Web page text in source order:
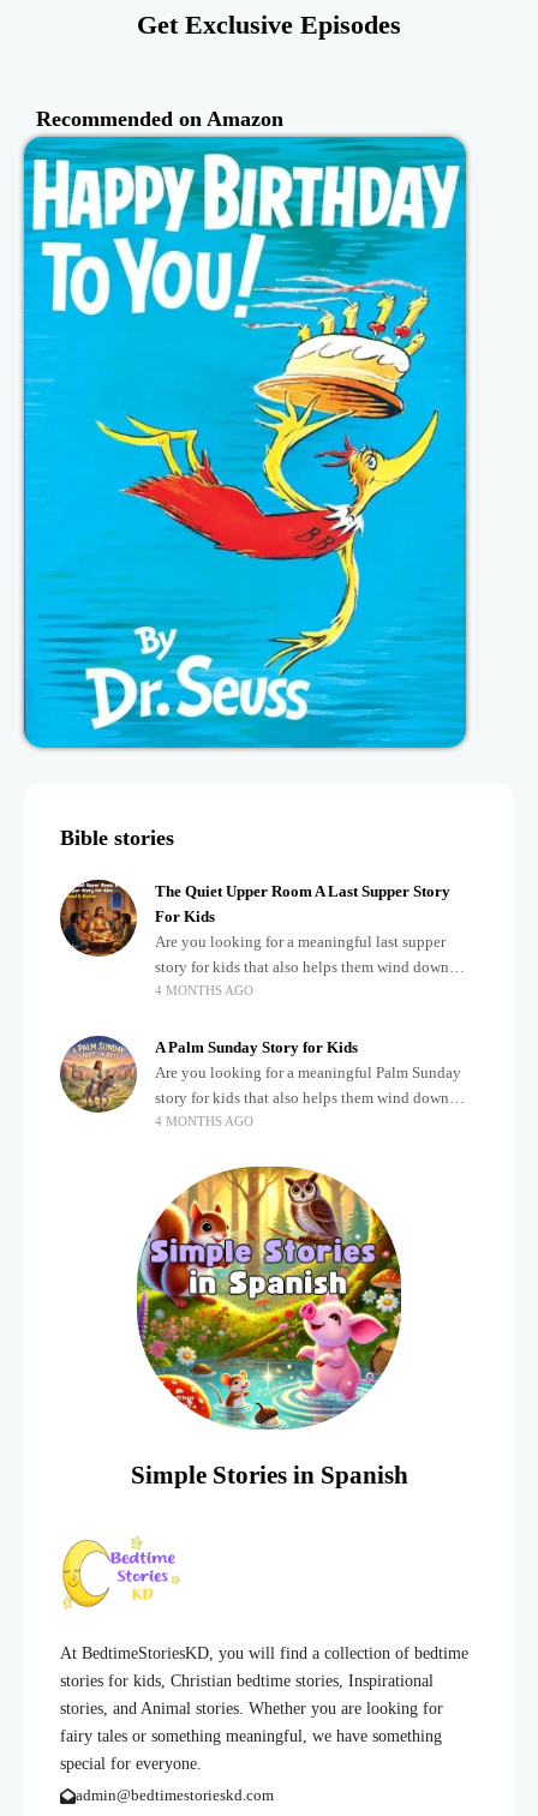
Get Exclusive Episodes
Recommended on Amazon
At BedtimeStoriesKD, you will find a collection of bedtime
stories for kids, Christian bedtime stories, Inspirational
stories, and Animal stories. Whether you are looking for
fairy tales or something meaningful, we have something
special for everyone.
admin@bedtimestorieskd.com
Bible stories
The Quiet Upper Room A Last Supper Story
For Kids
Are you looking for a meaningful last supper
story for kids that also helps them wind down
after a busy, exciting day? Teaching children
4 MONTHS AGO
A Palm Sunday Story for Kids
Are you looking for a meaningful Palm Sunday
story for kids that also helps them wind down
after a busy, exciting day? Holidays often bring a
4 MONTHS AGO
Simple Stories in Spanish